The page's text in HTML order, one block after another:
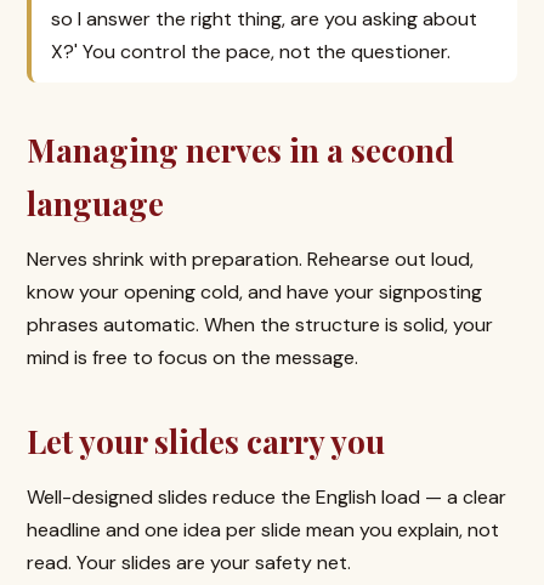
so I answer the right thing, are you asking about
X?' You control the pace, not the questioner.
Managing nerves in a second
language
Nerves shrink with preparation. Rehearse out loud,
know your opening cold, and have your signposting
phrases automatic. When the structure is solid, your
mind is free to focus on the message.
Let your slides carry you
Well-designed slides reduce the English load — a clear
headline and one idea per slide mean you explain, not
read. Your slides are your safety net.